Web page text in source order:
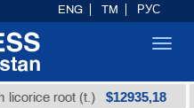
root (t.) $12935,18
ENG TM РУС